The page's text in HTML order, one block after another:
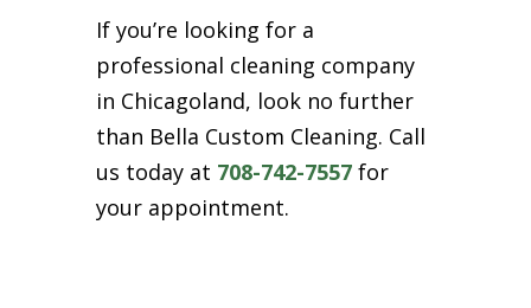
If you’re looking for a
professional cleaning company
in Chicagoland, look no further
than Bella Custom Cleaning. Call
us today at 708-742-7557for
your appointment.